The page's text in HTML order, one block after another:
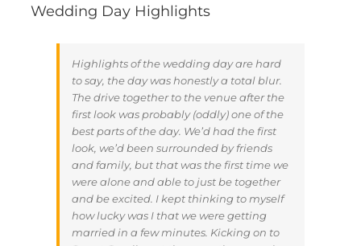
Wedding Day Highlights
Highlights of the wedding day are hard
to say, the day was honestly a total blur.
The drive together to the venue after the
first look was probably (oddly) one of the
best parts of the day. We’d had the first
look, we’d been surrounded by friends
and family, but that was the first time we
were alone and able to just be together
and be excited. I kept thinking to myself
how lucky was I that we were getting
married in a few minutes. Kicking on to